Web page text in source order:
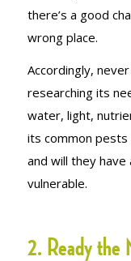
there’s a good
wrong place.
Accordingly,
researching its
water, light,
its common pests
and will they
vulnerable.
2. Ready the